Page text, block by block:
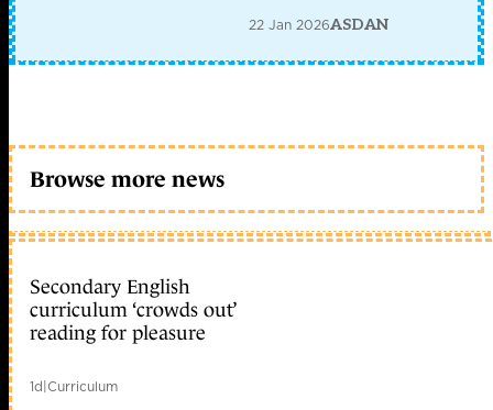
22 Jan 2026ASDAN
Browse more news
Secondary English
curriculum ‘crowds out’
reading for pleasure
1d|Curriculum